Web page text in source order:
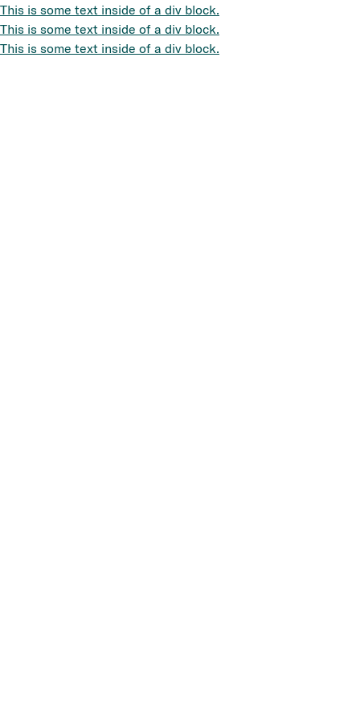
This is some text inside of a div block.
This is some text inside of a div block.
This is some text inside of a div block.